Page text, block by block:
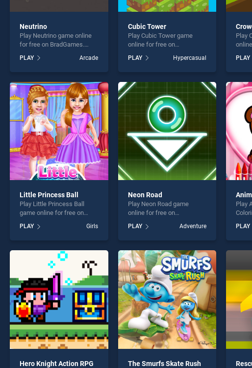
Coloring
* You should use
Send
Neutrino
Play Neutrino game online
for free on BradGames.
of our top skill games,
offering endless
players seeking fun and
challenge....
PLAY Arcade
Cubic Tower
Play Cubic Tower game
online for free on
stands out as one of our top
skill games, offering
perfect for players seeking
fun and challenge....
PLAY Hypercasual
Play
skill
fun
PLAY
Little Princess Ball
Play Little Princess Ball
game online for free on
BradGames. Little Princess
Ball stands out as one of
our top skill games, offering
perfect for players seeking
fun and challenge....
PLAY Girls
Neon Road
Play Neon Road game
online for free on
stands out as one of our top
skill games, offering
perfect for players seeking
fun and challenge....
PLAY Adventure
Play
fun
PLAY
Hero Knight Action RPG The Smurfs Skate Rush